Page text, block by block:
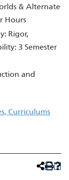
& Alternate
Hours
Rigor,
3 Semester
and
Curriculums